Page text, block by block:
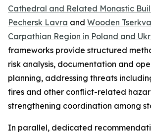
Cathedral and Related Monastic
Pechersk Lavra and Wooden
Carpathian Region in Poland and
frameworks provide structured
risk analysis, documentation and
planning, addressing threats
fires and other conflict-related
strengthening coordination among
In parallel, dedicated